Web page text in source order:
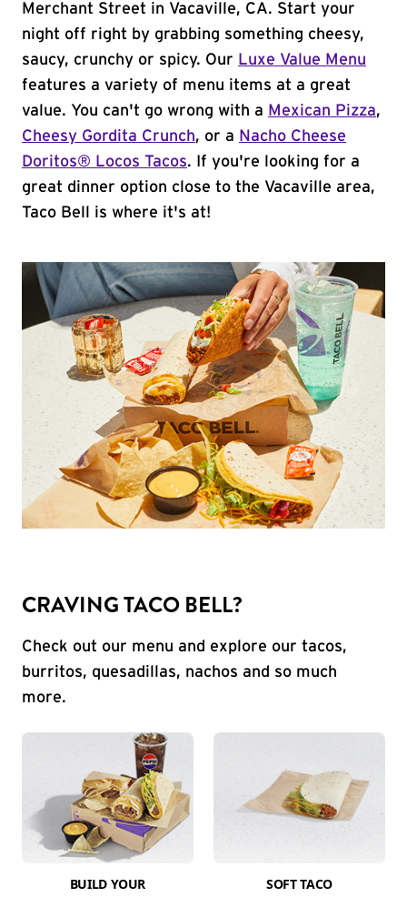
Merchant Street in Vacaville, CA. Start your
night off right by grabbing something cheesy,
saucy, crunchy or spicy. Our Luxe Value Menu
features a variety of menu items at a great
value. You can't go wrong with a Mexican Pizza,
Cheesy Gordita Crunch, or a Nacho Cheese
Doritos® Locos Tacos. If you're looking for a
great dinner option close to the Vacaville area,
Taco Bell is where it's at!
CRAVING TACO BELL?
Check out our menu and explore our tacos,
burritos, quesadillas, nachos and so much
more.
BUILD YOUR
SOFT TACO